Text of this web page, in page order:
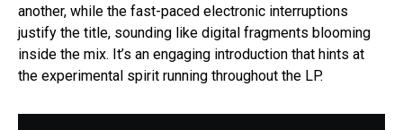
another, while the fast-paced electronic interruptions
justify the title, sounding like digital fragments blooming
inside the mix. It’s an engaging introduction that hints at
the experimental spirit running throughout the LP.